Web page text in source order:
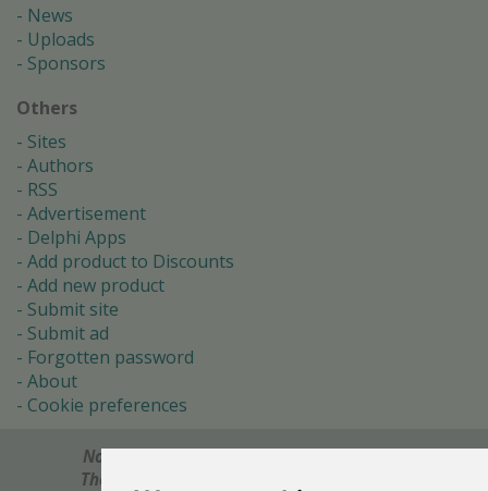
News
Uploads
Sponsors
Others
Sites
Authors
RSS
Advertisement
Delphi Apps
Add product to Discounts
Add new product
Submit site
Submit ad
Forgotten password
About
Cookie preferences
Notes? Comments? Need help?
The Ultimate Source of Object Pascal and Delphi